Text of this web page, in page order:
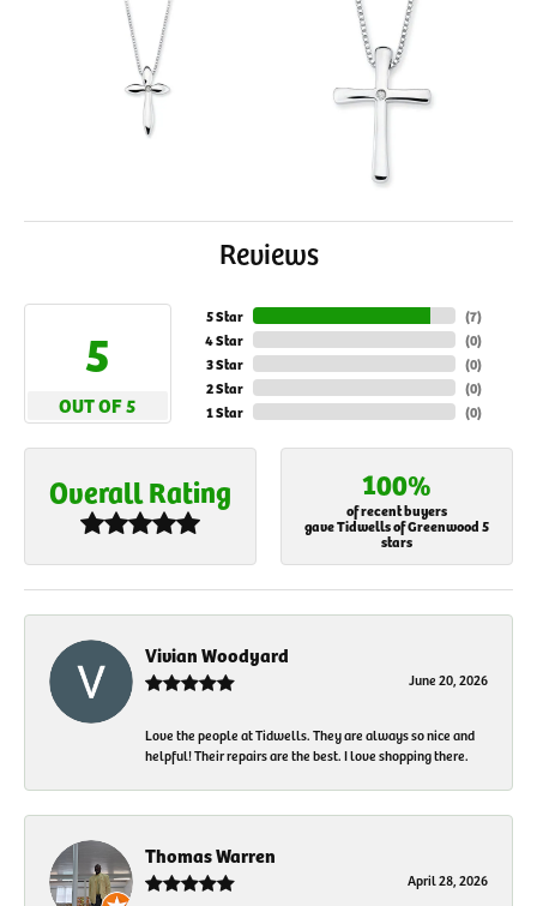
Reviews
5
OUT OF 5
5 Star
4 Star
3 Star
2 Star
1 Star
(7)
(0)
(0)
(0)
(0)
Overall Rating 100%
of recent buyers
gave Tidwells of Greenwood 5
stars
Vivian Woodyard
June 20, 2026
Love the people at Tidwells. They are always so nice and
helpful! Their repairs are the best. I love shopping there.
Thomas Warren
April 28, 2026